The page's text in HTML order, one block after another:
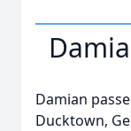
Damian
Ducktown,